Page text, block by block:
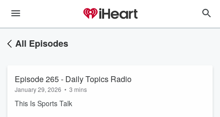
All Episodes
Episode 265 - Daily Topics Radio
January 29, 2026 • 3 mins
This Is Sports Talk